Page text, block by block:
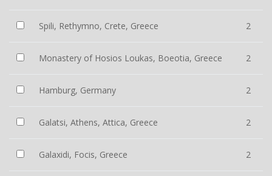
Spili, Rethymno, Crete, Greece 2
Monastery of Hosios Loukas, Boeotia, Greece 2
Hamburg, Germany 2
Galatsi, Athens, Attica, Greece 2
Galaxidi, Focis, Greece 2